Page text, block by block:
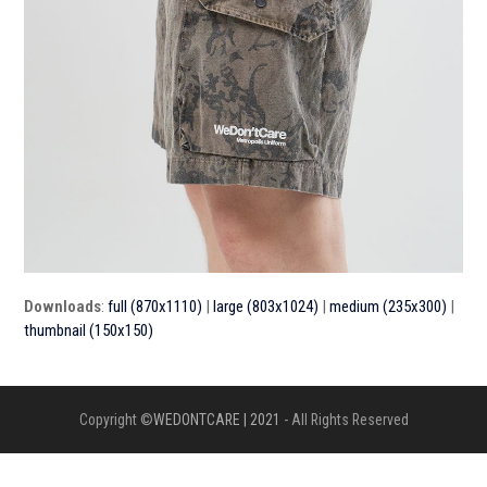
Downloads:full (870x1110) large (803x1024) |medium (235x300)
thumbnail (150x150)
Copyright ©WEDONTCARE | 2021 - All Rights Reserved